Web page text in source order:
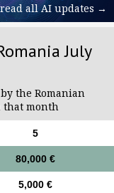
read all AI updates →
July
the Romanian
month
5
80,000 €
5,000 €